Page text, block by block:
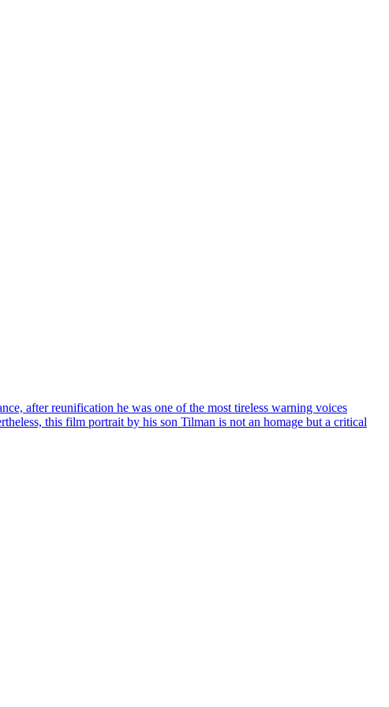
after reunification he was one of the most tireless warning voices
this film portrait by his son Tilman is not an homage but a critical